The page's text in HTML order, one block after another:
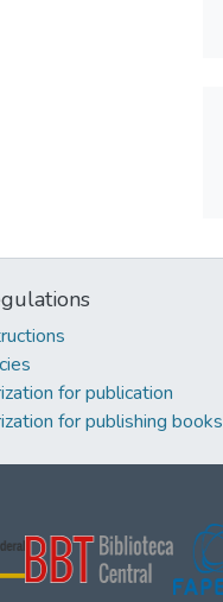
for publication
for publishing books